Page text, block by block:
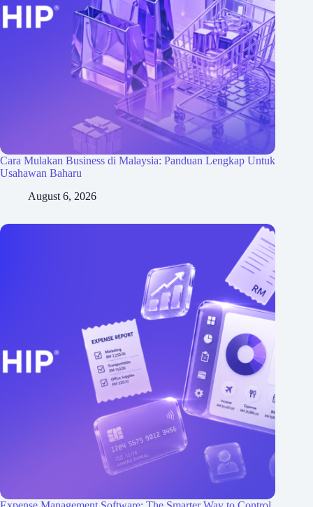
Cara Mulakan Business di Malaysia: Panduan Lengkap Untuk
Usahawan Baharu
August 6, 2026